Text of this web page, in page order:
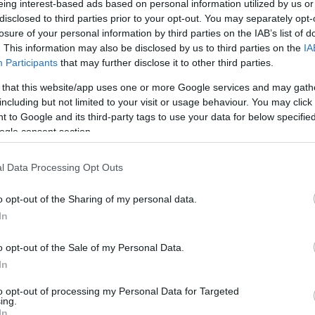
interest-based ads based on personal information utilized by us
to third parties prior to your opt-out. You may separately
of your personal information by third parties on the IAB’s list of
This information may also be disclosed by us to third parties on the
Participants that may further disclose it to other third parties.
that this website/app uses one or more Google services and may
but not limited to your visit or usage behaviour. You may
to Google and its third-party tags to use your data for below
consent section.
Data Processing Opt Outs
opt-out of the Sharing of my personal data.
opt-out of the Sale of my Personal Data.
opt-out of processing my Personal Data for Targeted
0-6 km
index
comp. param.
Hõmérséklet 2m
Harmatpont 2m
Hõmérséklet 925 hPa
Hõmérséklet 850 hPa
33 36 39 42
138 141 144 147 150 153 156 159 162 165 168 171 174